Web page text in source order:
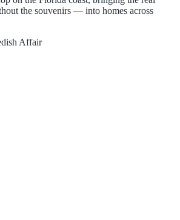
the souvenirs — into homes across
Affair